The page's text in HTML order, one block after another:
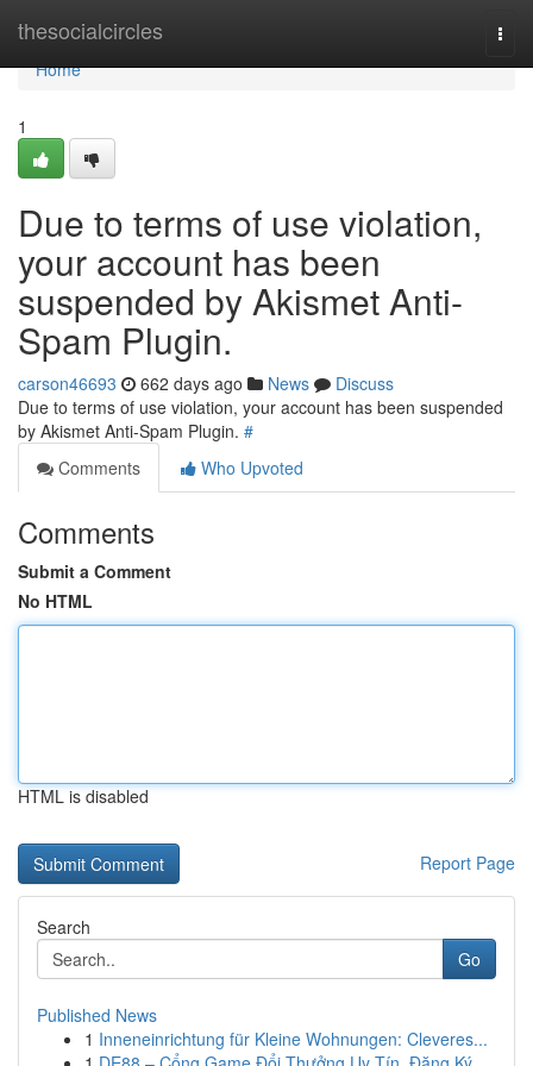
thesocialcircles
Home
Home
1
Due to terms of use violation,
your account has been
suspended by Akismet Anti-
Spam Plugin.
carson46693 662 days ago News
Discuss
Due to terms of use violation, your account has been suspended
by Akismet Anti-Spam Plugin. #
Comments
Who Upvoted
Comments
Submit a Comment
No HTML
HTML is disabled
Report Page
Search
Go
Published News
1 Inneneinrichtung für Kleine Wohnungen: Cleveres...